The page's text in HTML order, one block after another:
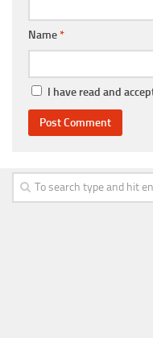
Name*
I have read and